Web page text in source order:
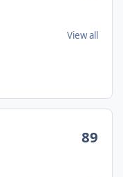
View all
89